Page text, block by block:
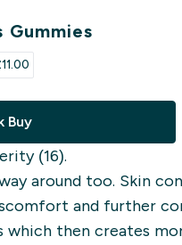
Gummies
Buy
(16).
around too. Skin
and further
then creates